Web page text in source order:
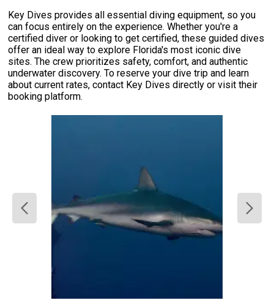
Key Dives provides all essential diving equipment, so you
can focus entirely on the experience. Whether you're a
certified diver or looking to get certified, these guided dives
offer an ideal way to explore Florida's most iconic dive
sites. The crew prioritizes safety, comfort, and authentic
underwater discovery. To reserve your dive trip and learn
about current rates, contact Key Dives directly or visit their
booking platform.